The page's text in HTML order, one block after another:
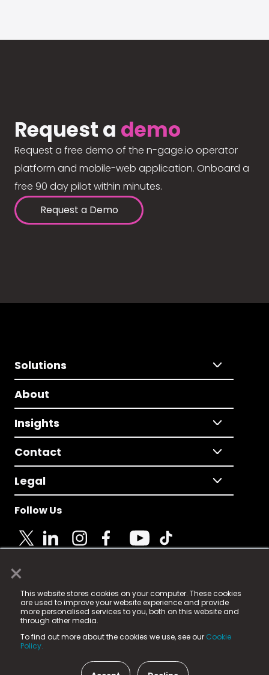
×
This website stores cookies on your computer. These cookies
are used to improve your website experience and provide
more personalised services to you, both on this website and
through other media.
To find out more about the cookies we use, see our Cookie
Policy.
Request a demo
Request a free demo of the n-gage.io operator
platform and mobile-web application. Onboard a
free 90 day pilot within minutes.
Request a Demo
Solutions
About
Insights
Contact
Legal
Follow Us
© 2025 Fame Media Tech Limited. n-gage.io is a
registered trademark.
Fame Media Tech (trading as n-gage.io) is registered
in England & Wales
15 Parsons Court, Welbury Way, Aycliffe Business Park,
County Durham, DL5 6ZE (Company Number